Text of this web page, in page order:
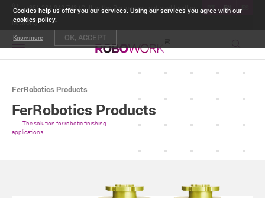
Cookies help us offer you our services. Using our services you agree with our
cookies policy.
Know more OK, ACCEPT
PT EN ES
+351 234 942 748 (Call to the Portuguese national landline
network)
navigation
FerRobotics Products
FerRobotics Products
The solution for robotic finishing
applications.